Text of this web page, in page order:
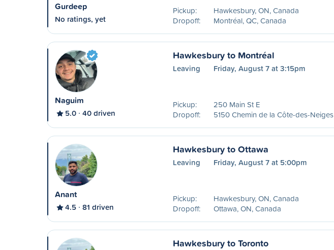
Gurdeep
No ratings, yet
Pickup:
Hawkesbury, ON, Canada
Dropoff:
Montréal, QC, Canada
Naguim
5.0 40 driven
Hawkesbury to Montréal
Leaving Friday, August 7 at 3:15pm
Pickup:
250 Main St E
Dropoff:
5150 Chemin de la Côte-des-Neiges
Anant
4.5 81 driven
Hawkesbury to Ottawa
Leaving Friday, August 7 at 5:00pm
Pickup:
Hawkesbury, ON, Canada
Dropoff:
Ottawa, ON, Canada
Hawkesbury to Toronto